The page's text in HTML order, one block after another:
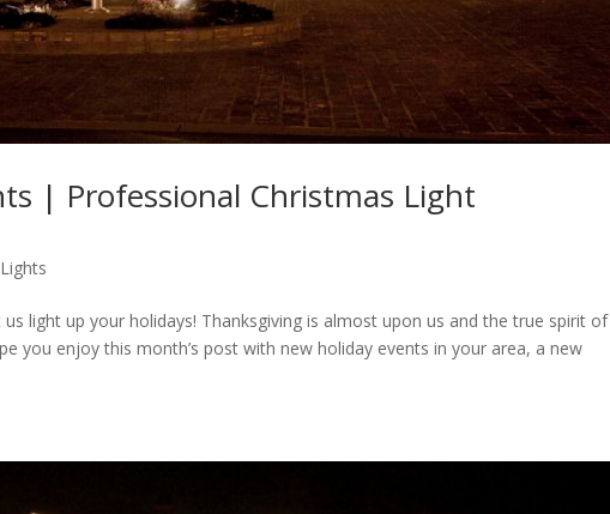
| Professional Christmas Light
us light up your holidays! Thanksgiving is almost upon us and the true spirit of
you enjoy this month’s post with new holiday events in your area, a new